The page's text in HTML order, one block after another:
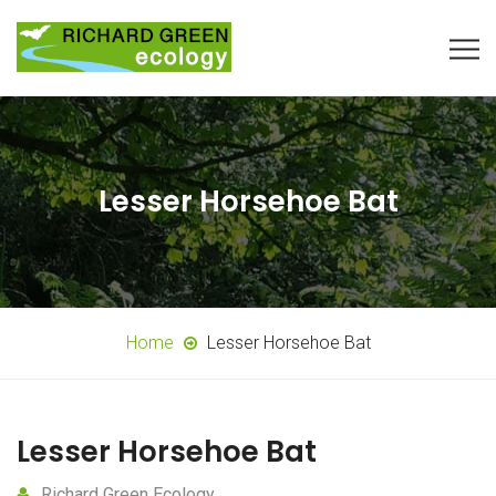
Lesser Horsehoe Bat
Home Lesser Horsehoe Bat
Lesser Horsehoe Bat